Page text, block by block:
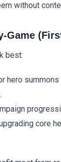
without
Game
best:
hero summons
core